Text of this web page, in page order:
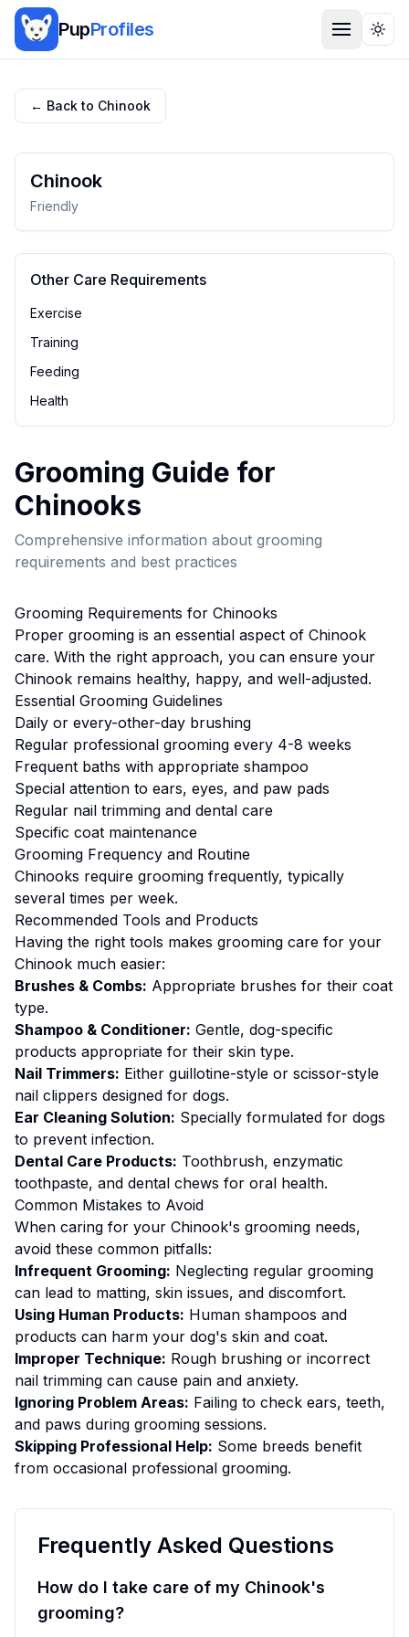
PupProfiles
← Back to Chinook
Chinook
Friendly
Other Care Requirements
Exercise
Training
Feeding
Health
Grooming Guide for
Chinooks
Comprehensive information about grooming
requirements and best practices
Grooming Requirements for Chinooks
Proper grooming is an essential aspect of Chinook
care. With the right approach, you can ensure your
Chinook remains healthy, happy, and well-adjusted.
Essential Grooming Guidelines
Daily or every-other-day brushing
Regular professional grooming every 4-8 weeks
Frequent baths with appropriate shampoo
Special attention to ears, eyes, and paw pads
Regular nail trimming and dental care
Specific coat maintenance
Grooming Frequency and Routine
Chinooks require grooming frequently, typically
several times per week.
Recommended Tools and Products
Having the right tools makes grooming care for your
Chinook much easier:
Brushes & Combs: Appropriate brushes for their coat
type.
Shampoo & Conditioner: Gentle, dog-specific
products appropriate for their skin type.
Nail Trimmers: Either guillotine-style or scissor-style
nail clippers designed for dogs.
Ear Cleaning Solution: Specially formulated for dogs
to prevent infection.
Dental Care Products: Toothbrush, enzymatic
toothpaste, and dental chews for oral health.
Common Mistakes to Avoid
When caring for your Chinook's grooming needs,
avoid these common pitfalls:
Infrequent Grooming: Neglecting regular grooming
can lead to matting, skin issues, and discomfort.
Using Human Products: Human shampoos and
products can harm your dog's skin and coat.
Improper Technique: Rough brushing or incorrect
nail trimming can cause pain and anxiety.
Ignoring Problem Areas: Failing to check ears, teeth,
and paws during grooming sessions.
Skipping Professional Help: Some breeds benefit
from occasional professional grooming.
Frequently Asked Questions
How do I take care of my Chinook's
grooming?